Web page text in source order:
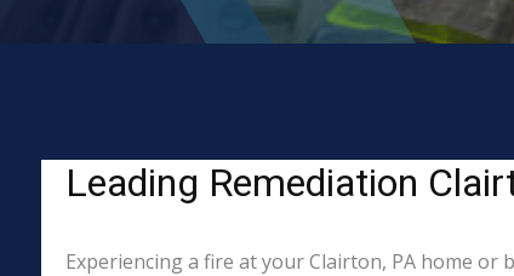
Leading Remediation
Experiencing a fire at your Clairton, PA home